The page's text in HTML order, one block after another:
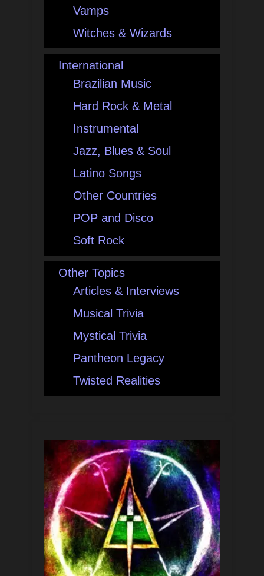
Vamps
Witches & Wizards
International
Brazilian Music
Hard Rock & Metal
Instrumental
Jazz, Blues & Soul
Latino Songs
Other Countries
POP and Disco
Soft Rock
Other Topics
Articles & Interviews
Musical Trivia
Mystical Trivia
Pantheon Legacy
Twisted Realities